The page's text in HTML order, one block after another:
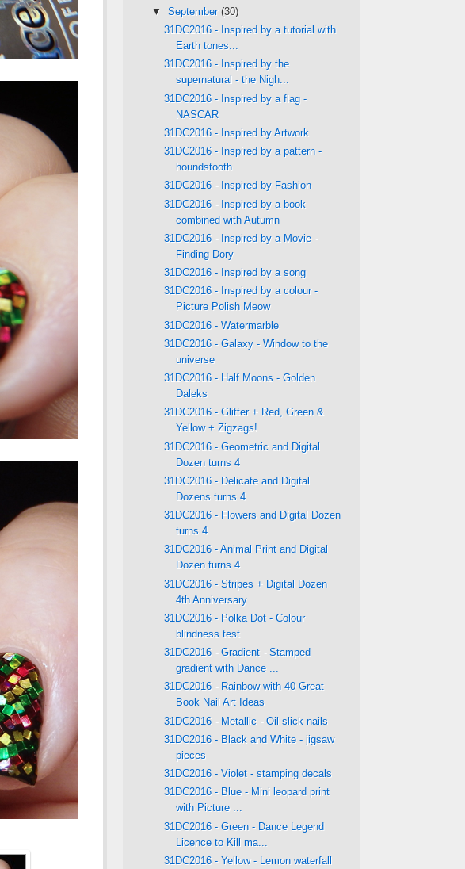
▼ September (30)
31DC2016 - Inspired by a tutorial with
Earth tones...
31DC2016 - Inspired by the
supernatural - the Nigh...
31DC2016 - Inspired by a flag -
NASCAR
31DC2016 - Inspired by Artwork
31DC2016 - Inspired by a pattern -
houndstooth
31DC2016 - Inspired by Fashion
31DC2016 - Inspired by a book
combined with Autumn
31DC2016 - Inspired by a Movie -
Finding Dory
31DC2016 - Inspired by a song
31DC2016 - Inspired by a colour -
Picture Polish Meow
31DC2016 - Watermarble
31DC2016 - Galaxy - Window to the
universe
31DC2016 - Half Moons - Golden
Daleks
31DC2016 - Glitter + Red, Green &
Yellow + Zigzags!
31DC2016 - Geometric and Digital
Dozen turns 4
31DC2016 - Delicate and Digital
Dozens turns 4
31DC2016 - Flowers and Digital Dozen
turns 4
31DC2016 - Animal Print and Digital
Dozen turns 4
31DC2016 - Stripes + Digital Dozen
4th Anniversary
31DC2016 - Polka Dot - Colour
blindness test
31DC2016 - Gradient - Stamped
gradient with Dance ...
31DC2016 - Rainbow with 40 Great
Book Nail Art Ideas
31DC2016 - Metallic - Oil slick nails
31DC2016 - Black and White - jigsaw
pieces
31DC2016 - Violet - stamping decals
31DC2016 - Blue - Mini leopard print
with Picture ...
31DC2016 - Green - Dance Legend
Licence to Kill ma...
31DC2016 - Yellow - Lemon waterfall